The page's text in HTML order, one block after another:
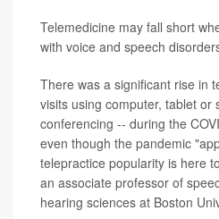
Telemedicine may fall short
with voice and speech
There was a significant rise in
visits using computer, tablet or
conferencing -- during the
even though the pandemic
telepractice popularity is here
an associate professor of
hearing sciences at Boston